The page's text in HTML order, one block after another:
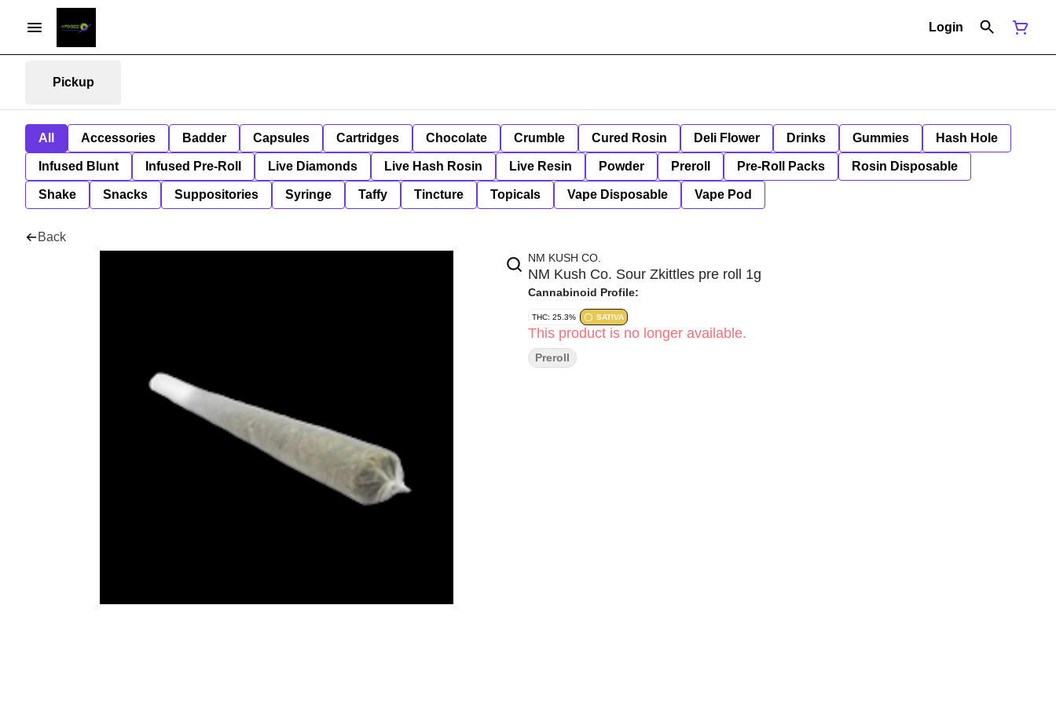
Login
Pickup
All Accessories Badder Capsules Cartridges Chocolate Crumble Cured Rosin Deli Flower Drinks Gummies Hash Hole
Infused Blunt Infused Pre-Roll Live Diamonds Live Hash Rosin Live Resin Powder Preroll Pre-Roll Packs Rosin Disposable
Shake Snacks Suppositories Syringe Taffy Tincture Topicals Vape Disposable Vape Pod
Back
NM KUSH CO.
NM Kush Co. Sour Zkittles pre roll 1g
Cannabinoid Profile:
THC: 25.3% SATIVA
This product is no longer available.
Preroll